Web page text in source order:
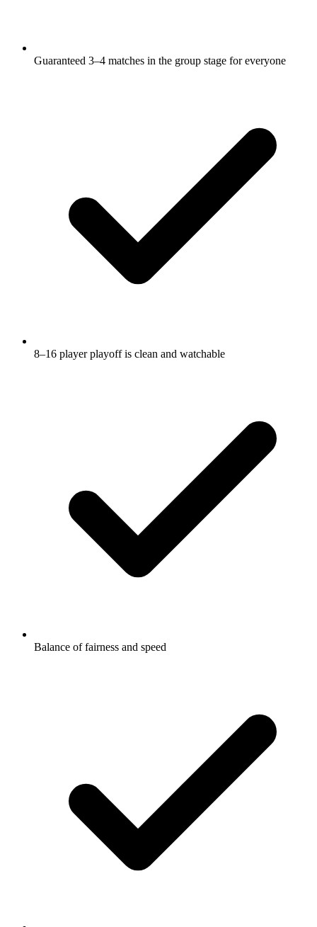
Guaranteed 3–4 matches in the group stage for everyone
8–16 player playoff is clean and watchable
Balance of fairness and speed